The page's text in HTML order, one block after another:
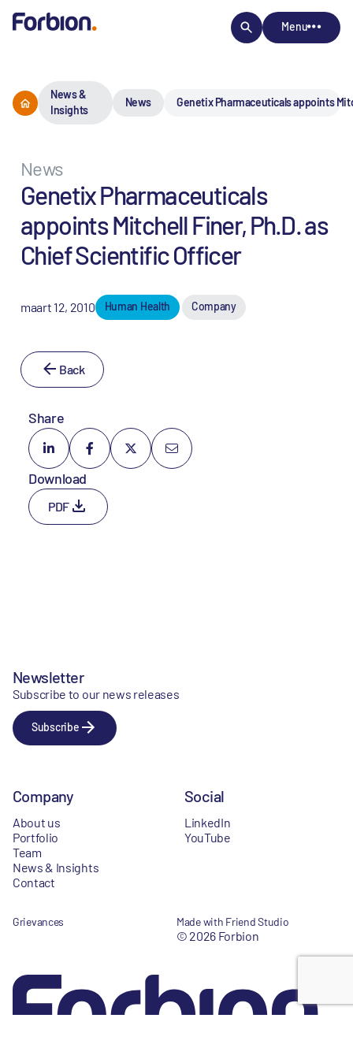
Menu
News &
Insights
News Genetix Pharmaceuticals appoints
News
Genetix Pharmaceuticals
appoints Mitchell Finer, Ph.D. as
Chief Scientific Officer
maart 12, 2010 Human Health Company
Back
Share
Download
PDF
Newsletter
Subscribe to our news releases
Subscribe
Company
About us
Portfolio
Team
News & Insights
Contact
Social
LinkedIn
YouTube
Grievances Made with Friend Studio
© 2026 Forbion